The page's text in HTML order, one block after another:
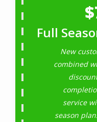
Full
New
combined
service
season